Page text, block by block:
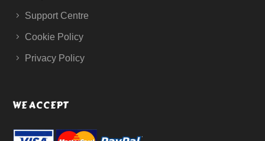
Support Centre
Cookie Policy
Privacy Policy
WE ACCEPT